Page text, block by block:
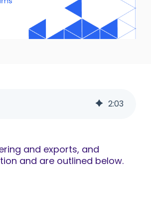
2:03
and exports, and
and are outlined below.